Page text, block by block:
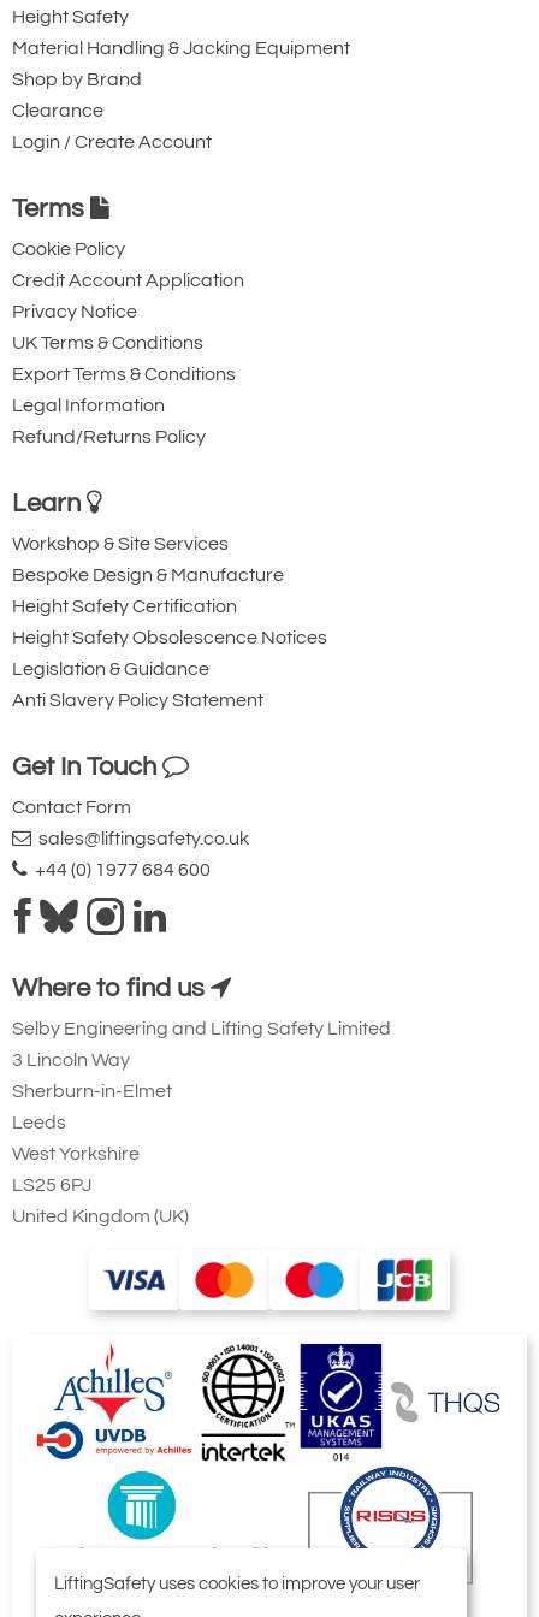
Height Safety
Material Handling & Jacking Equipment
Shop by Brand
Clearance
Login / Create Account
Terms
Cookie Policy
Credit Account Application
Privacy Notice
UK Terms & Conditions
Export Terms & Conditions
Legal Information
Refund/Returns Policy
Learn
Workshop & Site Services
Bespoke Design & Manufacture
Height Safety Certification
Height Safety Obsolescence Notices
Legislation & Guidance
Anti Slavery Policy Statement
Get In Touch
Contact Form
sales@liftingsafety.co.uk
+44 (0) 1977 684 600
Where to find us
Selby Engineering and Lifting Safety Limited
3 Lincoln Way
Sherburn-in-Elmet
Leeds
West Yorkshire
LS25 6PJ
United Kingdom (UK)
LiftingSafety uses cookies to improve your user